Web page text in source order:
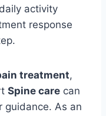
activity
response
treatment,
Spine care can
guidance. As an